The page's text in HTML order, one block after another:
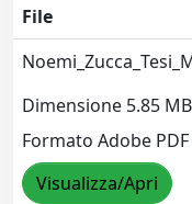
File
Dimensione 5.85 MB
Formato Adobe PDF
Visualizza/Apri